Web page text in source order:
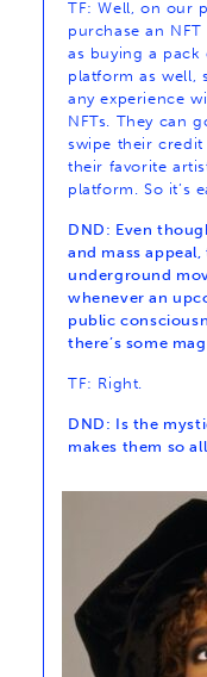
TF: Well, on our
purchase an
as buying a pack
platform as well,
any experience
NFTs. They can
swipe their
their favorite
platform. So it’s
DND: Even
and mass
underground
whenever an
public
there’s some
TF: Right.
DND: Is the
makes them so